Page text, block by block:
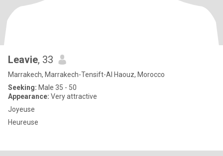
Leavie, 33
Marrakech, Marrakech-Tensift-Al Haouz, Morocco
Seeking: Male 35 - 50
Appearance: Very attractive
Joyeuse
Heureuse